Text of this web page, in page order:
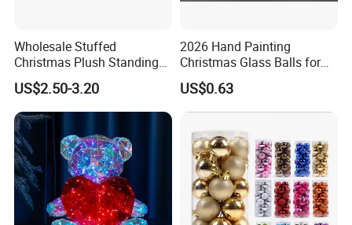
Wholesale Stuffed
Christmas Plush Standing
Doll for Xmas Holiday
Home Decor
US$2.50-3.20
2026 Hand Painting
Christmas Glass Balls for
Tree Decoration
US$0.63